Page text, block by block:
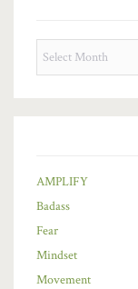
OLDIES
BUT
AMPLIFY
Badass
Fear
Mindset
Movement